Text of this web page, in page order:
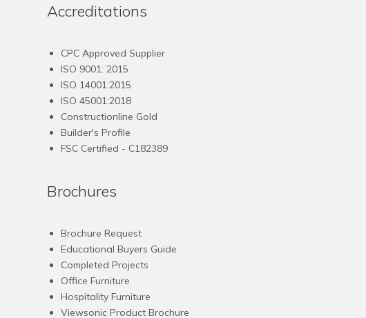
Accreditations
CPC Approved Supplier
ISO 9001: 2015
ISO 14001:2015
ISO 45001:2018
Constructionline Gold
Builder's Profile
FSC Certified - C182389
Brochures
Brochure Request
Educational Buyers Guide
Completed Projects
Office Furniture
Hospitality Furniture
Viewsonic Product Brochure